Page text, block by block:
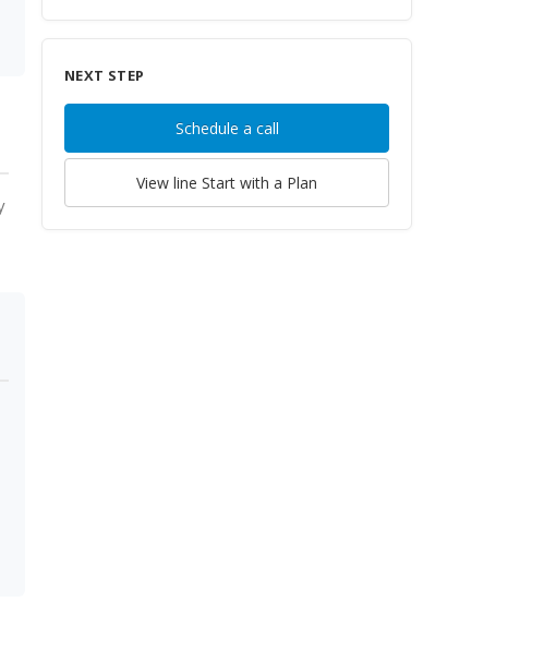
NEXT STEP
Schedule a call
View line Start with a Plan